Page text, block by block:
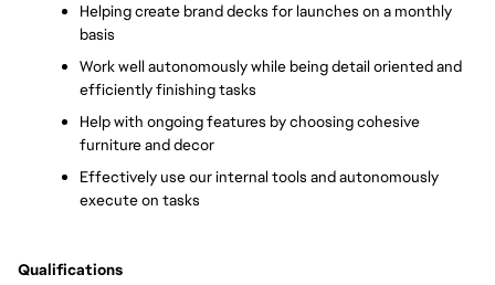
Helping create brand decks for launches on a monthly
basis
Work well autonomously while being detail oriented and
efficiently finishing tasks
Help with ongoing features by choosing cohesive
furniture and decor
Effectively use our internal tools and autonomously
execute on tasks
Qualifications